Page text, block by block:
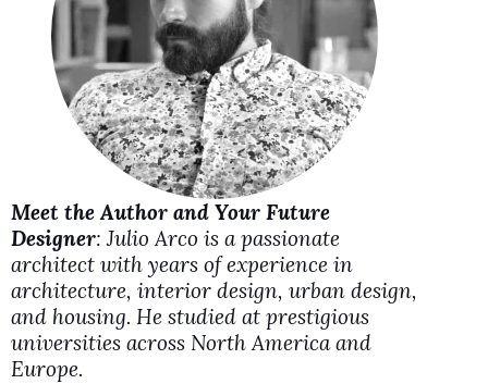
i
d
e
o
Meet the Author and Your Future
Designer: Julio Arco is a passionate
architect with years of experience in
architecture, interior design, urban design,
and housing. He studied at prestigious
universities across North America and
Europe.